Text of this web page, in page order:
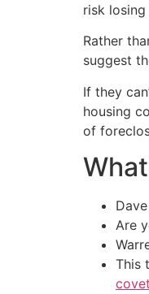
risk
Rather
suggest
If they
housing
of
Are
This